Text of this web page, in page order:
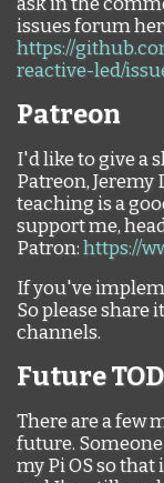
issues forum
https://
reactive-led/
Patreon
I'd like to give a
Patreon, Jeremy
teaching is a
support me,
Patron: https://
If you've
So please
channels.
Future
There are a few
future.
my Pi OS so